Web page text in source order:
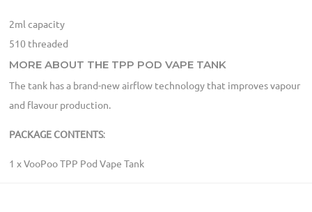
2ml capacity
510 threaded
MORE ABOUT THE TPP POD VAPE TANK
The tank has a brand-new airflow technology that improves vapour
and flavour production.
PACKAGE CONTENTS:
1 x VooPoo TPP Pod Vape Tank